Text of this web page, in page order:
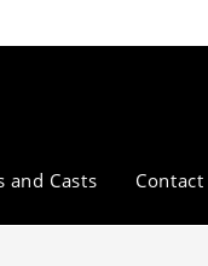
and Casts Contact